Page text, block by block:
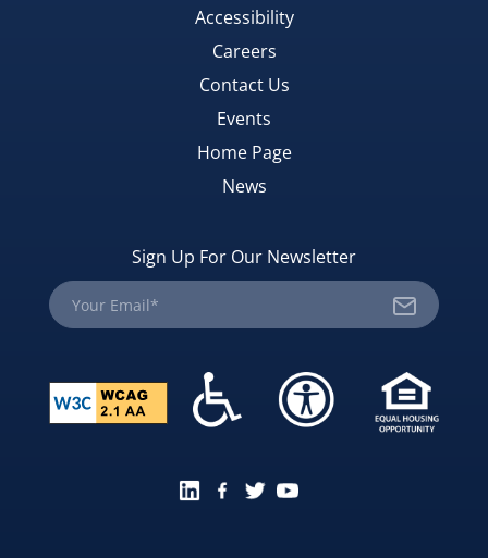
Accessibility
Careers
Contact Us
Events
Home Page
News
Sign Up For Our Newsletter